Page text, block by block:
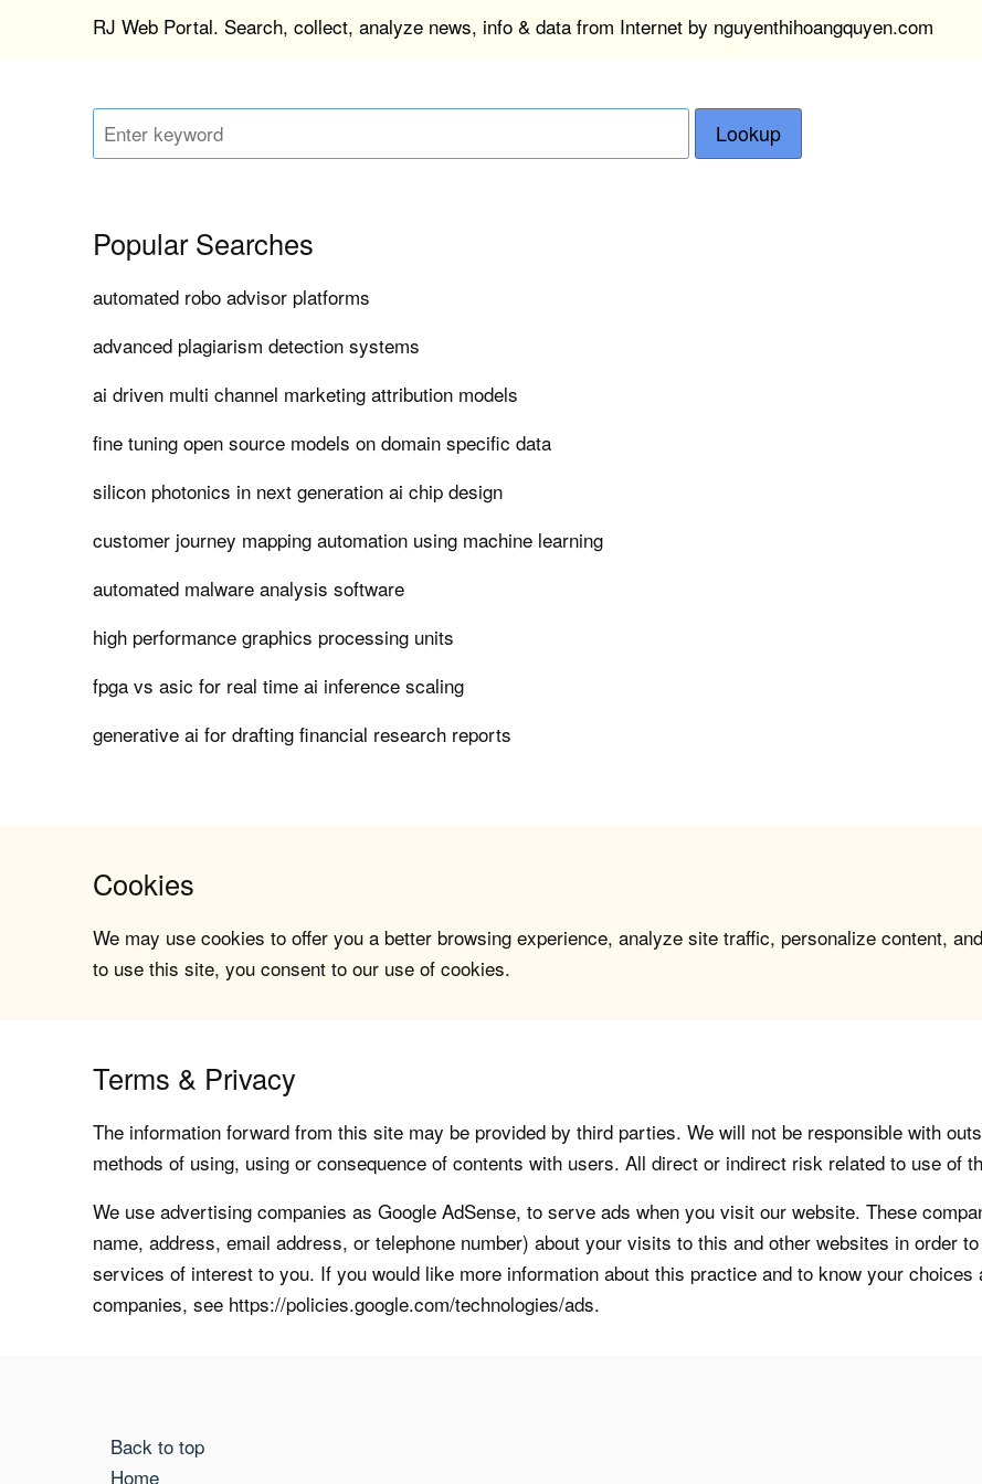
RJ Web Portal. Search, collect, analyze news, info & data from Internet by nguyenthihoangquyen.com
Lookup
Popular Searches
automated robo advisor platforms
advanced plagiarism detection systems
ai driven multi channel marketing attribution models
fine tuning open source models on domain specific data
silicon photonics in next generation ai chip design
customer journey mapping automation using machine learning
automated malware analysis software
high performance graphics processing units
fpga vs asic for real time ai inference scaling
generative ai for drafting financial research reports
Cookies
We may use cookies to offer you a better browsing experience, analyze site traffic, personalize content,
to use this site, you consent to our use of cookies.
Terms & Privacy
The information forward from this site may be provided by third parties. We will not be responsible with
methods of using, using or consequence of contents with users. All direct or indirect risk related to use of
We use advertising companies as Google AdSense, to serve ads when you visit our website. These
name, address, email address, or telephone number) about your visits to this and other websites in order
services of interest to you. If you would like more information about this practice and to know your
companies, see https://policies.google.com/technologies/ads.
Back to top
Home